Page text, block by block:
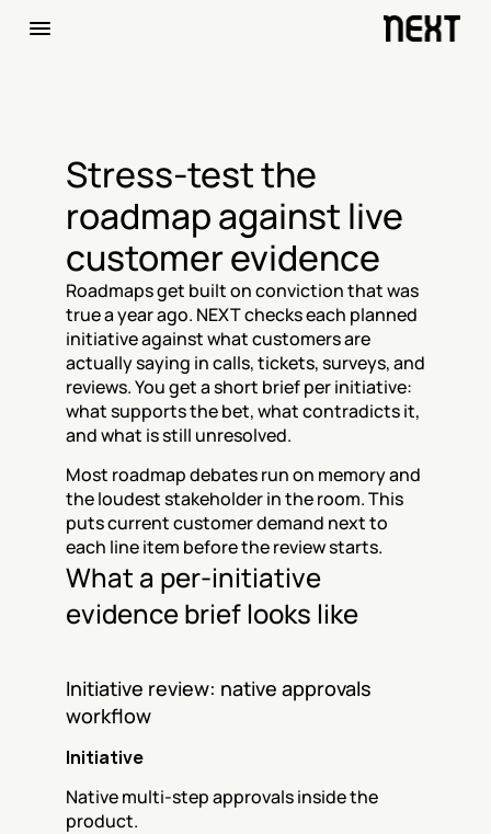
Stress-test the
roadmap against live
customer evidence
Roadmaps get built on conviction that was
true a year ago. NEXT checks each planned
initiative against what customers are
actually saying in calls, tickets, surveys, and
reviews. You get a short brief per initiative:
what supports the bet, what contradicts it,
and what is still unresolved.
Most roadmap debates run on memory and
the loudest stakeholder in the room. This
puts current customer demand next to
each line item before the review starts.
What a per-initiative
evidence brief looks like
Initiative review: native approvals
workflow
Initiative
Native multi-step approvals inside the
product.